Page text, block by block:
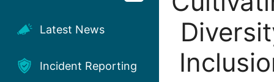
Latest News
Incident Reporting